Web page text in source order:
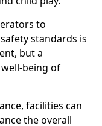
to
standards is
but a
being of
facilities can
the overall